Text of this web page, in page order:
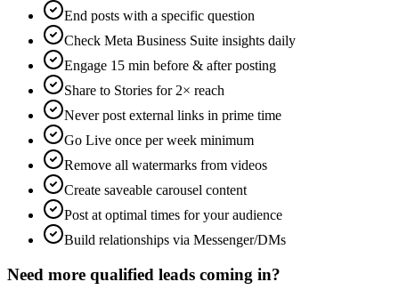
End posts with a specific question
Check Meta Business Suite insights daily
Engage 15 min before & after posting
Share to Stories for 2× reach
Never post external links in prime time
Go Live once per week minimum
Remove all watermarks from videos
Create saveable carousel content
Post at optimal times for your audience
Build relationships via Messenger/DMs
Need more qualified leads coming in?